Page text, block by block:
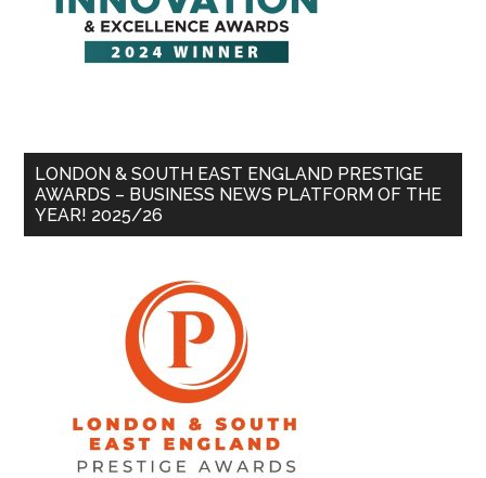
LONDON & SOUTH EAST ENGLAND PRESTIGE
AWARDS – BUSINESS NEWS PLATFORM OF THE
YEAR! 2025/26